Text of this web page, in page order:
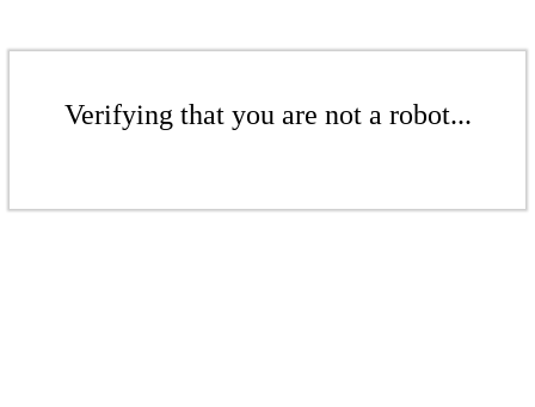
Verifying that you are not a robot...